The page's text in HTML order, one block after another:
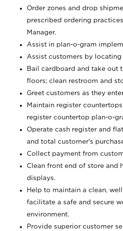
Order zones and drop
prescribed ordering
Manager.
Assist in plan-o-gram
Assist customers by locating
Bail cardboard and take out
floors; clean restroom and
Greet customers as they
Maintain register
register countertop plan-o-
Operate cash register and
and total customer's
Collect payment from
Clean front end of store and
displays.
Help to maintain a clean,
facilitate a safe and secure
environment.
Provide superior customer